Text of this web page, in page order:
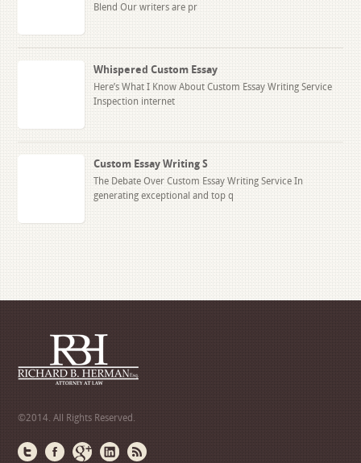
Blend Our writers are pr
Whispered Custom Essay
Here’s What I Know About Custom Essay Writing Service
Inspection internet
Custom Essay Writing S
The Debate Over Custom Essay Writing Service In
generating exceptional and top q
©2014. All Rights Reserved.